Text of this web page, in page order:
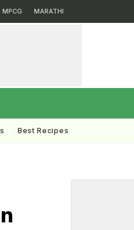
MPCG MARATHI
Best Recipes